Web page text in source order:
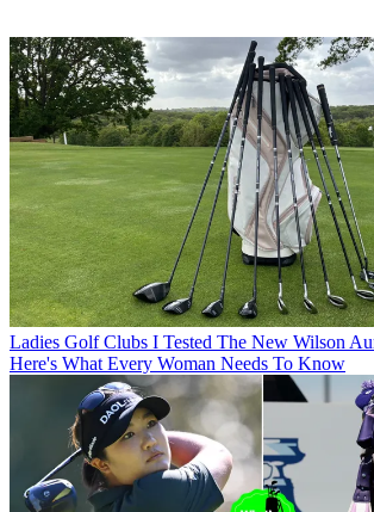
Ladies Golf Clubs I Tested The New Wilson
Here's What Every Woman Needs To Know